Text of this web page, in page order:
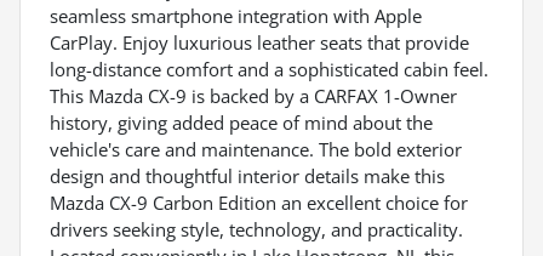
seamless smartphone integration with Apple
CarPlay. Enjoy luxurious leather seats that provide
long-distance comfort and a sophisticated cabin feel.
This Mazda CX-9 is backed by a CARFAX 1-Owner
history, giving added peace of mind about the
vehicle's care and maintenance. The bold exterior
design and thoughtful interior details make this
Mazda CX-9 Carbon Edition an excellent choice for
drivers seeking style, technology, and practicality.